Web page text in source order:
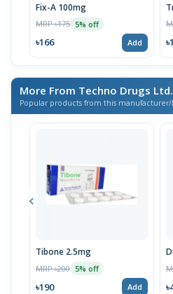
Fix-A 100mg
MRP ৳175 5% off
৳166 Add
More From Techno Drugs Ltd.
Popular products from this
Tibone 2.5mg
MRP ৳200 5% off
৳190 Add